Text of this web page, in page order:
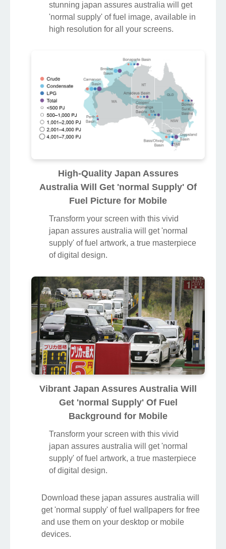
stunning japan assures australia will get
'normal supply' of fuel image, available in
high resolution for all your screens.
High-Quality Japan Assures
Australia Will Get 'normal Supply' Of
Fuel Picture for Mobile
Transform your screen with this vivid
japan assures australia will get 'normal
supply' of fuel artwork, a true masterpiece
of digital design.
Vibrant Japan Assures Australia Will
Get 'normal Supply' Of Fuel
Background for Mobile
Transform your screen with this vivid
japan assures australia will get 'normal
supply' of fuel artwork, a true masterpiece
of digital design.
Download these japan assures australia will
get 'normal supply' of fuel wallpapers for free
and use them on your desktop or mobile
devices.